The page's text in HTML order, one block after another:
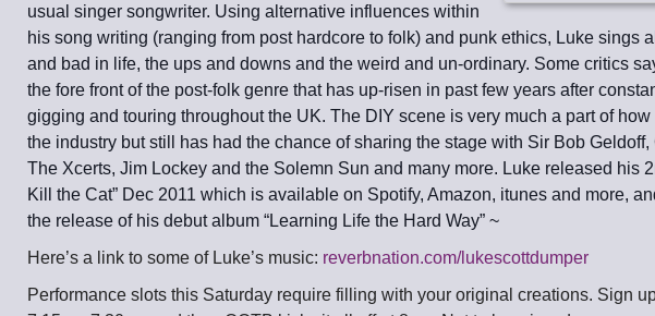
usual singer songwriter. Using alternative influences within
his song writing (ranging from post hardcore to folk) and punk ethics, Luke sings
and bad in life, the ups and downs and the weird and un-ordinary. Some critics
the fore front of the post-folk genre that has up-risen in past few years after
gigging and touring throughout the UK. The DIY scene is very much a part of
the industry but still has had the chance of sharing the stage with Sir Bob Geldoff,
The Xcerts, Jim Lockey and the Solemn Sun and many more. Luke released his
Kill the Cat” Dec 2011 which is available on Spotify, Amazon, itunes and more,
the release of his debut album “Learning Life the Hard Way” ~
Here’s a link to some of Luke’s music: reverbnation.com/lukescottdumper
Performance slots this Saturday require filling with your original creations. Sign